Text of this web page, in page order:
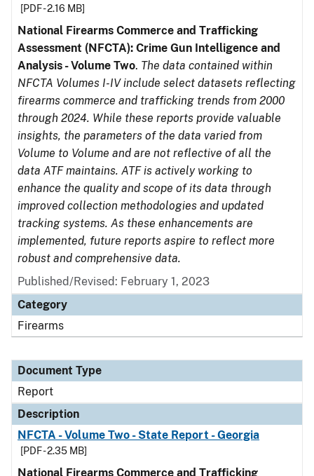
[PDF - 2.16 MB]
National Firearms Commerce and Trafficking
Assessment (NFCTA): Crime Gun Intelligence and
Analysis - Volume Two. The data contained within
NFCTA Volumes I-IV include select datasets reflecting
firearms commerce and trafficking trends from 2000
through 2024. While these reports provide valuable
insights, the parameters of the data varied from
Volume to Volume and are not reflective of all the
data ATF maintains. ATF is actively working to
enhance the quality and scope of its data through
improved collection methodologies and updated
tracking systems. As these enhancements are
implemented, future reports aspire to reflect more
robust and comprehensive data.
Published/Revised: February 1, 2023
Category
Firearms
Document Type
Report
Description
NFCTA - Volume Two - State Report - Georgia
[PDF - 2.35 MB]
National Firearms Commerce and Trafficking